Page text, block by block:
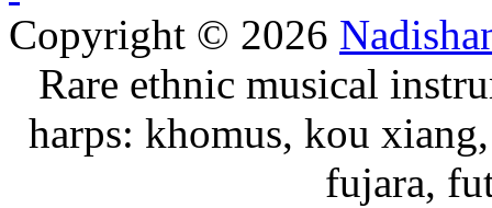
Copyright © 2026
Rare ethnic musical
harps: khomus, kou
fujara,